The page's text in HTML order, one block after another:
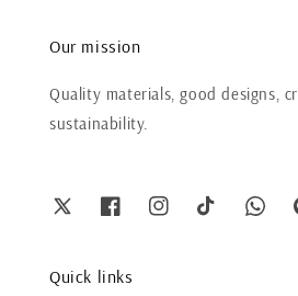
Our mission
Quality materials, good designs,
sustainability.
Quick links